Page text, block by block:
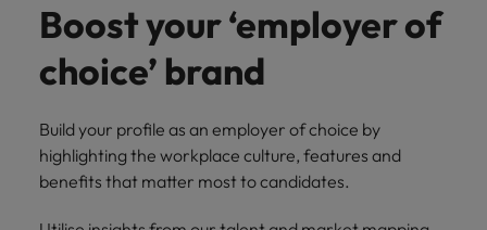
Boost your ‘employer of
choice’ brand
Build your profile as an employer of choice by
highlighting the workplace culture, features and
benefits that matter most to candidates.